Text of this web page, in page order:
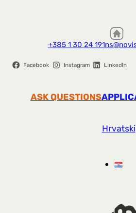
+385 1 30 24 191
Facebook Instagram LinkedIn
ASK QUESTIONS
Hrvatski